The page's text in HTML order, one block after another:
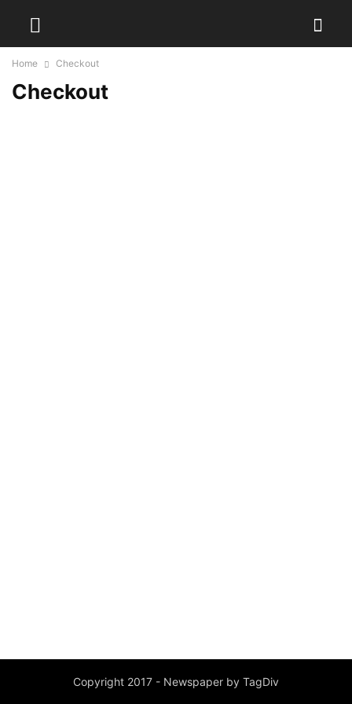
Home Checkout
Checkout
Copyright 2017 - Newspaper by TagDiv